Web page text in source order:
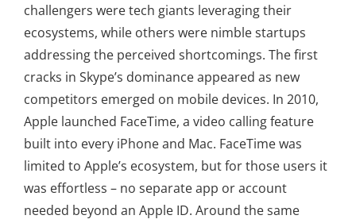
challengers were tech giants leveraging their
ecosystems, while others were nimble startups
addressing the perceived shortcomings. The first
cracks in Skype’s dominance appeared as new
competitors emerged on mobile devices. In 2010,
Apple launched FaceTime, a video calling feature
built into every iPhone and Mac. FaceTime was
limited to Apple’s ecosystem, but for those users it
was effortless – no separate app or account
needed beyond an Apple ID. Around the same